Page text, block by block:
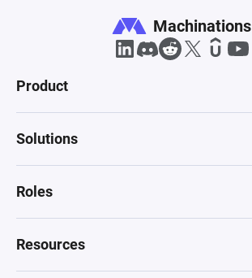
Machinations
Product
Solutions
Roles
Resources